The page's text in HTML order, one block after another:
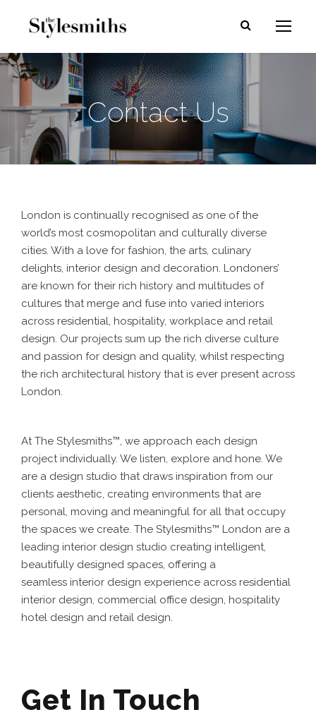
Contact Us
London is continually recognised as one of the
world’s most cosmopolitan and culturally diverse
cities. With a love for fashion, the arts, culinary
delights, interior design and decoration. Londoners’
are known for their rich history and multitudes of
cultures that merge and fuse into varied interiors
across residential, hospitality, workplace and retail
design. Our projects sum up the rich diverse culture
and passion for design and quality, whilst respecting
the rich architectural history that is ever present across
London.
At The Stylesmiths™, we approach each design
project individually. We listen, explore and hone. We
are a design studio that draws inspiration from our
clients aesthetic, creating environments that are
personal, moving and meaningful for all that occupy
the spaces we create. The Stylesmiths™ London are a
leading interior design studio creating intelligent,
beautifully designed spaces, offering a
seamless interior design experience across residential
interior design, commercial office design, hospitality
hotel design and retail design.
Get In Touch